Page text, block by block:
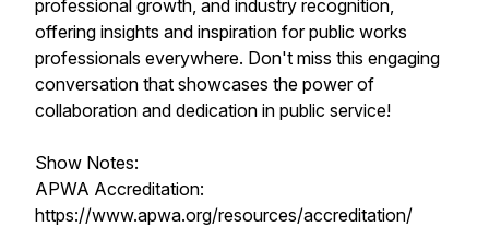
professional growth, and industry recognition,
offering insights and inspiration for public works
professionals everywhere. Don't miss this engaging
conversation that showcases the power of
collaboration and dedication in public service!
Show Notes:
APWA Accreditation:
https://www.apwa.org/resources/accreditation/